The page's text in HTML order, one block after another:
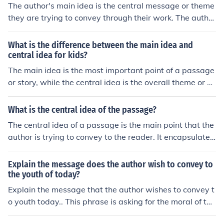
The author's main idea is the central message or theme
they are trying to convey through their work. The author
typically considers important elements such as charact
er development, plot points, setting, and symbolism to
effectively communicate their idea to the reader. By foc
using on these key aspects, the author can create a stor
y that resonates with readers and effectively conveys t
heir intended message.
What is the difference between the main idea and
central idea for kids?
The main idea is the most important point of a passage
or story, while the central idea is the overall theme or m
essage that the author wants to convey. In simpler term
s, the main idea is what the story is mostly about, and t
What is the central idea of the passage?
The central idea of a passage is the main point that the
author is trying to convey to the reader. It encapsulates
the primary message or theme of the text.
Explain the message does the author wish to convey to
the youth of today?
Explain the message that the author wishes to convey t
o youth today.. This phrase is asking for the moral of the
story. It is asking for the general idea of the story or the